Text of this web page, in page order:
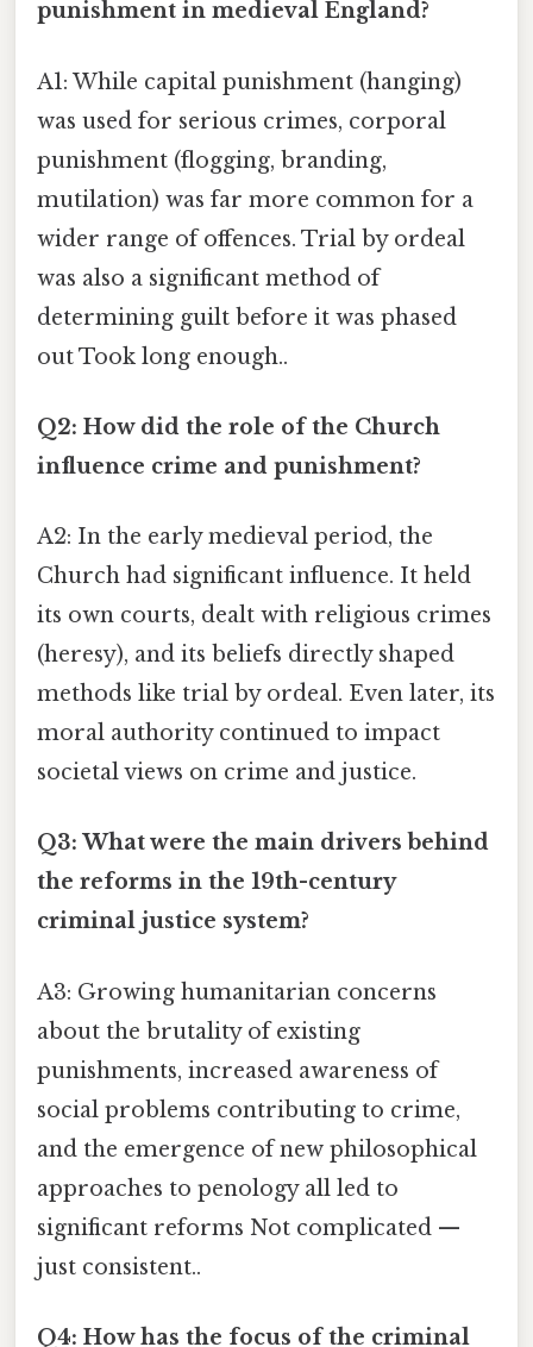
punishment in medieval England?
A1: While capital punishment (hanging)
was used for serious crimes, corporal
punishment (flogging, branding,
mutilation) was far more common for a
wider range of offences. Trial by ordeal
was also a significant method of
determining guilt before it was phased
out Took long enough..
Q2: How did the role of the Church
influence crime and punishment?
A2: In the early medieval period, the
Church had significant influence. It held
its own courts, dealt with religious crimes
(heresy), and its beliefs directly shaped
methods like trial by ordeal. Even later, its
moral authority continued to impact
societal views on crime and justice.
Q3: What were the main drivers behind
the reforms in the 19th-century
criminal justice system?
A3: Growing humanitarian concerns
about the brutality of existing
punishments, increased awareness of
social problems contributing to crime,
and the emergence of new philosophical
approaches to penology all led to
significant reforms Not complicated —
just consistent..
Q4: How has the focus of the criminal